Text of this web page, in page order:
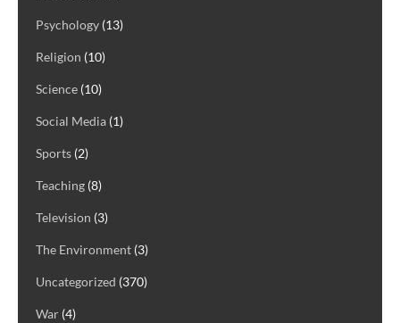
Psychology (13)
Religion (10)
Science (10)
Social Media (1)
Sports (2)
Teaching (8)
Television (3)
The Environment (3)
Uncategorized (370)
War (4)